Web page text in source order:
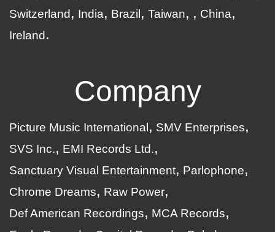
Switzerland
India Brazil Taiwan
China
Ireland
Company
Picture Music International
SMV Enterprises
SVS Inc.
EMI Records Ltd.
Sanctuary Visual Entertainment
Parlophone
Chrome Dreams
Raw Power
Def American Recordings
MCA Records